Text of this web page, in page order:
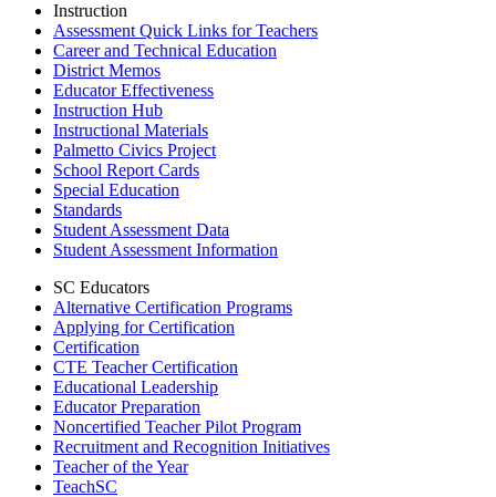
Instruction
Assessment Quick Links for Teachers
Career and Technical Education
District Memos
Educator Effectiveness
Instruction Hub
Instructional Materials
Palmetto Civics Project
School Report Cards
Special Education
Standards
Student Assessment Data
Student Assessment Information
SC Educators
Alternative Certification Programs
Applying for Certification
Certification
CTE Teacher Certification
Educational Leadership
Educator Preparation
Noncertified Teacher Pilot Program
Recruitment and Recognition Initiatives
Teacher of the Year
TeachSC